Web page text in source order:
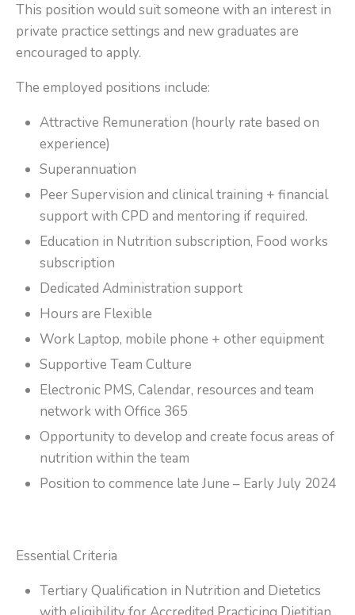
This position would suit someone with an interest in
private practice settings and new graduates are
encouraged to apply.
The employed positions include:
Attractive Remuneration (hourly rate based on
experience)
Superannuation
Peer Supervision and clinical training + financial
support with CPD and mentoring if required.
Education in Nutrition subscription, Food works
subscription
Dedicated Administration support
Hours are Flexible
Work Laptop, mobile phone + other equipment
Supportive Team Culture
Electronic PMS, Calendar, resources and team
network with Office 365
Opportunity to develop and create focus areas of
nutrition within the team
Position to commence late June – Early July 2024
Essential Criteria
Tertiary Qualification in Nutrition and Dietetics